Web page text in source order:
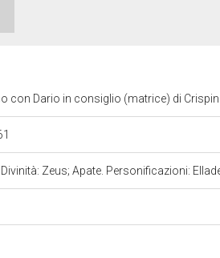
con Dario in consiglio (matrice) di
Zeus; Apate. Personificazioni: